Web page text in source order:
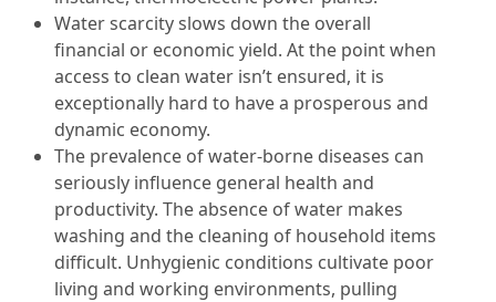
Water scarcity slows down the overall
financial or economic yield. At the point when
access to clean water isn’t ensured, it is
exceptionally hard to have a prosperous and
dynamic economy.
The prevalence of water-borne diseases can
seriously influence general health and
productivity. The absence of water makes
washing and the cleaning of household items
difficult. Unhygienic conditions cultivate poor
living and working environments, pulling